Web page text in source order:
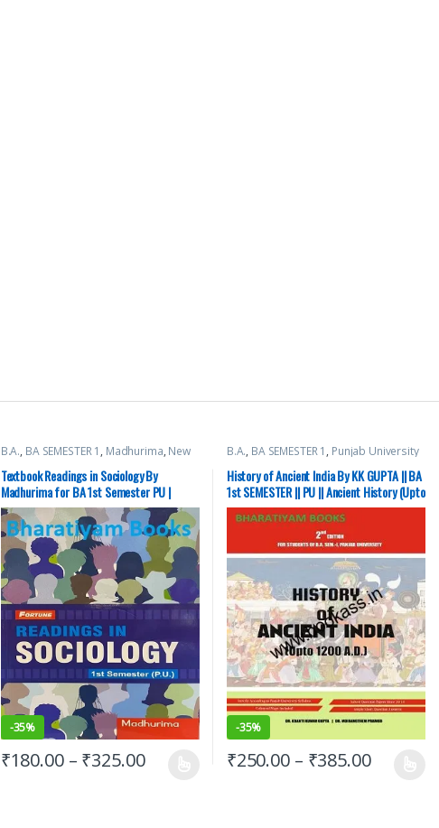
B.A., BA SEMESTER 1 , Madhurima, New
Academic Publishing Co. Punjab
University Books
Textbook Readings in Sociology By
Madhurima for BA 1st Semester PU |
CDOE
-35%
₹180.00 – ₹325.00
B.A., BA SEMESTER 1 , Punjab University
Books
History of Ancient India By KK GUPTA || BA
1st SEMESTER || PU || Ancient History (Upto
1200 AD)
-35%
₹250.00 – ₹385.00